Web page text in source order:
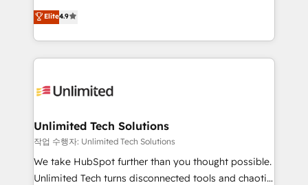
we blend strategy, creativity, and technology to help
organisations scale smarter and grow stronger.
healthcare, real estate, and other industries. With
150+ HubSpot-certified experts, we deliver scalable
solutions to complex GTM and RevOps challenges.
Our Expertise 🔹 Onboarding & Implementation:
tailored to your GTM motion. 🔹 Migrations:
from other CRMs to HubSpot without data loss or
downtime. 🔹 RevOps Strategy: Align teams,
processes, and data to drive revenue efficiency. 🔹
Integrations: Connect HubSpot with your tech stack
Elite4.9
Unlimited Tech Solutions
작업 수행자: Unlimited Tech Solutions
We take HubSpot further than you thought possible.
Unlimited Tech turns disconnected tools and chaotic